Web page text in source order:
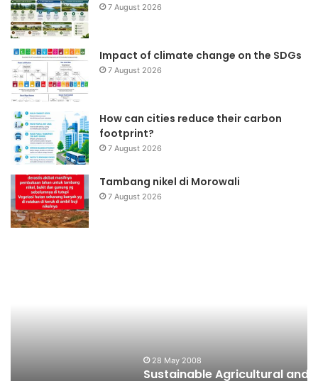
7 August 2026
Impact of climate change on the SDGs
7 August 2026
How can cities reduce their carbon
footprint?
7 August 2026
Tambang nikel di Morowali
7 August 2026
Sustainable Agricultural and Buffer Zone